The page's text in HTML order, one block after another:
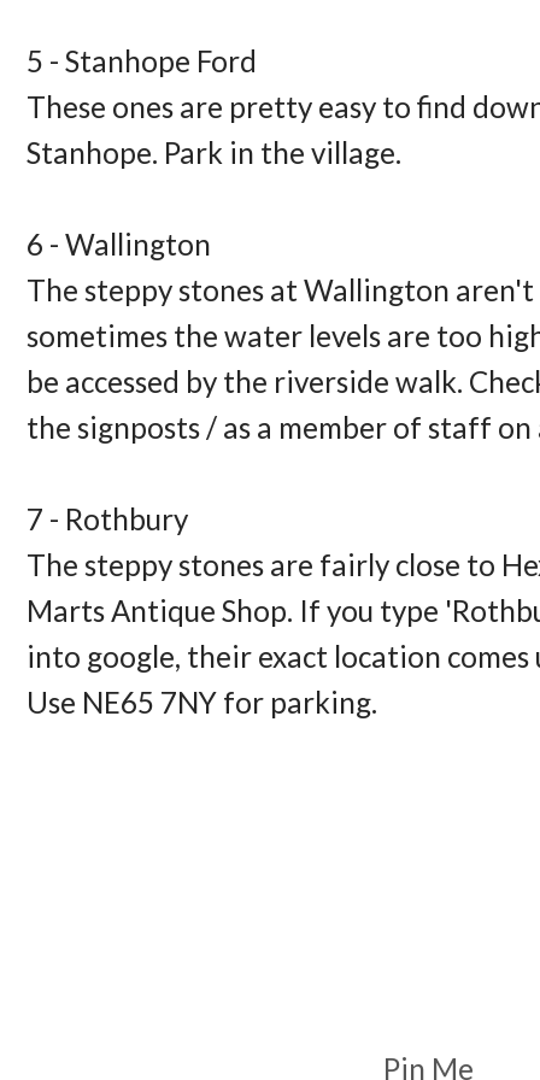
5 - Stanhope Ford
These ones are pretty easy to find
Stanhope. Park in the village.
6 - Wallington
The steppy stones at Wallington aren't
sometimes the water levels are too
be accessed by the riverside walk.
the signposts / as a member of staff
7 - Rothbury
The steppy stones are fairly close to
Marts Antique Shop. If you type
into google, their exact location comes
Use NE65 7NY for parking.
Pin Me